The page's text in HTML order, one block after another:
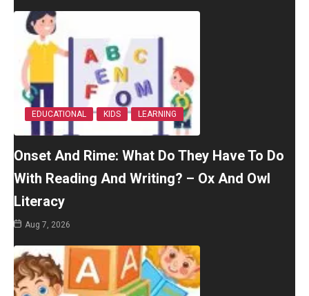
EDUCATIONAL KIDS LEARNING
Onset And Rime: What Do They Have To Do
With Reading And Writing? – Ox And Owl
Literacy
Aug 7, 2026